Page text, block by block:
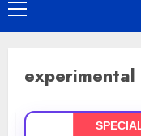
Primary
Menu